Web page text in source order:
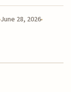
June 28, 2026